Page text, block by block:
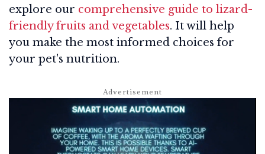
explore our comprehensive guide to lizard-
friendly fruits and vegetables. It will help
you make the most informed choices for
your pet's nutrition.